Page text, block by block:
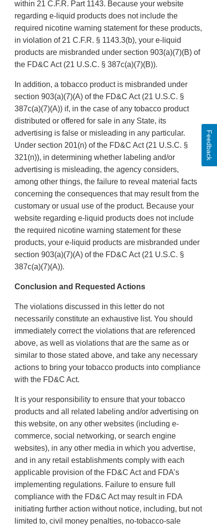
within 21 C.F.R. Part 1143. Because your website
regarding e-liquid products does not include the
required nicotine warning statement for these products,
in violation of 21 C.F.R. § 1143.3(b), your e-liquid
products are misbranded under section 903(a)(7)(B) of
the FD&C Act (21 U.S.C. § 387c(a)(7)(B)).
In addition, a tobacco product is misbranded under
section 903(a)(7)(A) of the FD&C Act (21 U.S.C. §
387c(a)(7)(A)) if, in the case of any tobacco product
distributed or offered for sale in any State, its
advertising is false or misleading in any particular.
Under section 201(n) of the FD&C Act (21 U.S.C. §
321(n)), in determining whether labeling and/or
advertising is misleading, the agency considers,
among other things, the failure to reveal material facts
concerning the consequences that may result from the
customary or usual use of the product. Because your
website regarding e-liquid products does not include
the required nicotine warning statement for these
products, your e-liquid products are misbranded under
section 903(a)(7)(A) of the FD&C Act (21 U.S.C. §
387c(a)(7)(A)).
Conclusion and Requested Actions
The violations discussed in this letter do not
necessarily constitute an exhaustive list. You should
immediately correct the violations that are referenced
above, as well as violations that are the same as or
similar to those stated above, and take any necessary
actions to bring your tobacco products into compliance
with the FD&C Act.
It is your responsibility to ensure that your tobacco
products and all related labeling and/or advertising on
this website, on any other websites (including e-
commerce, social networking, or search engine
websites), in any other media in which you advertise,
and in any retail establishments comply with each
applicable provision of the FD&C Act and FDA’s
implementing regulations. Failure to ensure full
compliance with the FD&C Act may result in FDA
initiating further action without notice, including, but not
limited to, civil money penalties, no-tobacco-sale
Feedback